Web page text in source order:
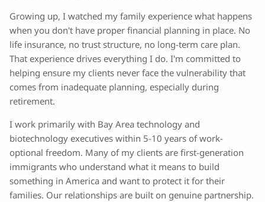
Growing up, I watched my family experience what happens
when you don't have proper financial planning in place. No
life insurance, no trust structure, no long-term care plan.
That experience drives everything I do. I'm committed to
helping ensure my clients never face the vulnerability that
comes from inadequate planning, especially during
retirement.
I work primarily with Bay Area technology and
biotechnology executives within 5-10 years of work-
optional freedom. Many of my clients are first-generation
immigrants who understand what it means to build
something in America and want to protect it for their
families. Our relationships are built on genuine partnership.